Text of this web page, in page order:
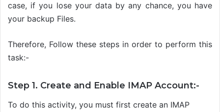
case, if you lose your data by any chance, you have
your backup Files.
Therefore, Follow these steps in order to perform this
task:-
Step 1. Create and Enable IMAP Account:-
To do this activity, you must first create an IMAP